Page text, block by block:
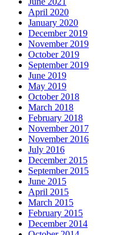
April 2020
January 2020
December 2019
November 2019
October 2019
September 2019
June 2019
May 2019
October 2018
March 2018
February 2018
November 2017
November 2016
July 2016
December 2015
September 2015
June 2015
April 2015
March 2015
February 2015
December 2014